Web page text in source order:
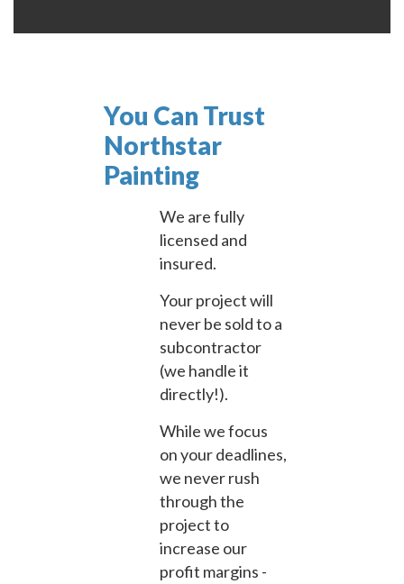
You Can Trust
Northstar
Painting
We are fully
licensed and
insured.
Your project will
never be sold to a
subcontractor
(we handle it
directly!).
While we focus
on your deadlines,
we never rush
through the
project to
increase our
profit margins -